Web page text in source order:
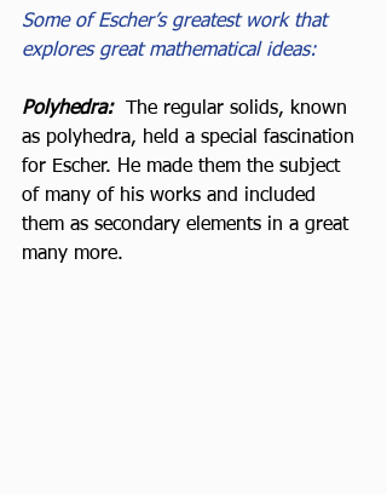
Some of Escher’s greatest work that
explores great mathematical ideas:
Polyhedra:
The regular solids, known
as polyhedra, held a special fascination
for Escher. He made them the subject
of many of his works and included
them as secondary elements in a great
many more.